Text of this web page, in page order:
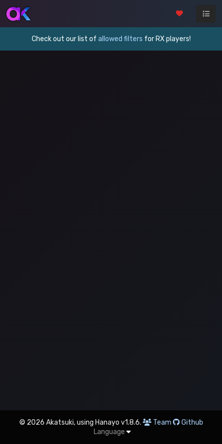
Check out our list of allowed filters for RX players!
© 2026 Akatsuki, using Hanayo v1.8.6. Team
Github
Language